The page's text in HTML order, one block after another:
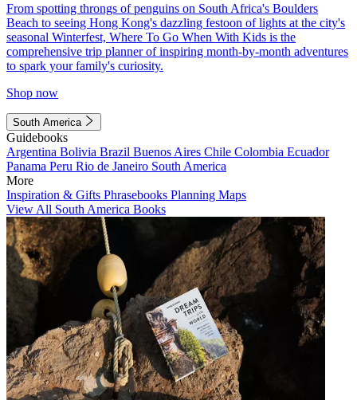
From spotting throngs of penguins on South Africa's Boulders
Beach to seeing Hong Kong's dazzling festoon of lights at the city's
seasonal Winterfest, Where To Go When With Kids is the
comprehensive trip planner of inspiring month-by-month adventures
to spark your family's curiosity.
Shop now
South America
Guidebooks
Argentina Bolivia Brazil Buenos Aires Chile Colombia Ecuador
Panama Peru Rio de Janeiro South America
More
Inspiration & Gifts Phrasebooks Planning Maps
View All South America Books